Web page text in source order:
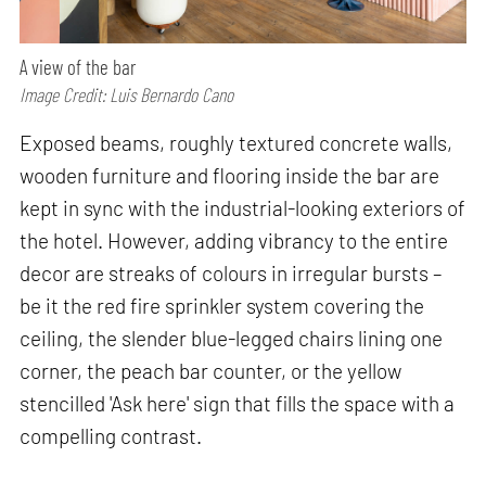
A view of the bar
Image Credit: Luis Bernardo Cano
Exposed beams, roughly textured concrete walls,
wooden furniture and flooring inside the bar are
kept in sync with the industrial-looking exteriors of
the hotel. However, adding vibrancy to the entire
decor are streaks of colours in irregular bursts –
be it the red fire sprinkler system covering the
ceiling, the slender blue-legged chairs lining one
corner, the peach bar counter, or the yellow
stencilled 'Ask here' sign that fills the space with a
compelling contrast.